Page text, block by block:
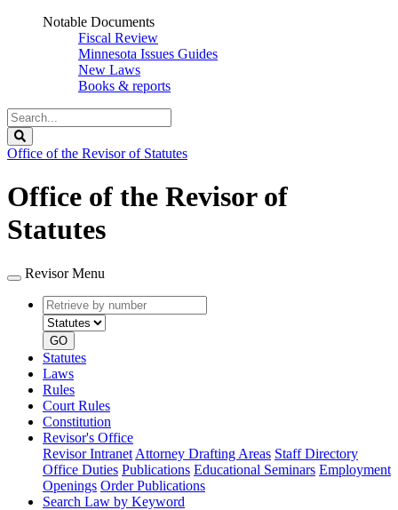
Notable Documents
Fiscal Review
Minnesota Issues Guides
New Laws
Books & reports
Search
Legislature
Office of the Revisor of Statutes
Office of the Revisor of
Statutes
Revisor Menu
Retrieve
by
number
type
GO
Statutes
Laws
Rules
Court Rules
Constitution
Revisor's Office
Revisor Intranet Attorney Drafting Areas Staff Directory
Office Duties Publications Educational Seminars Employment
Openings Order Publications
Search Law by Keyword